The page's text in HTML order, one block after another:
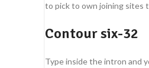
to pick to own joining sites
Contour six-32
Type inside the intron and